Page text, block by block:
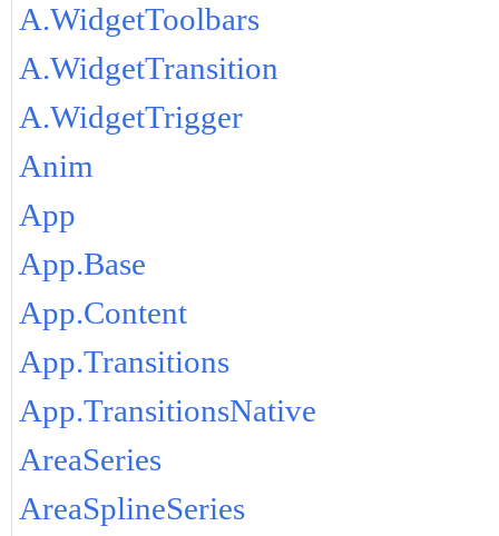
A.WidgetToolbars
A.WidgetTransition
A.WidgetTrigger
Anim
App
App.Base
App.Content
App.Transitions
App.TransitionsNative
AreaSeries
AreaSplineSeries